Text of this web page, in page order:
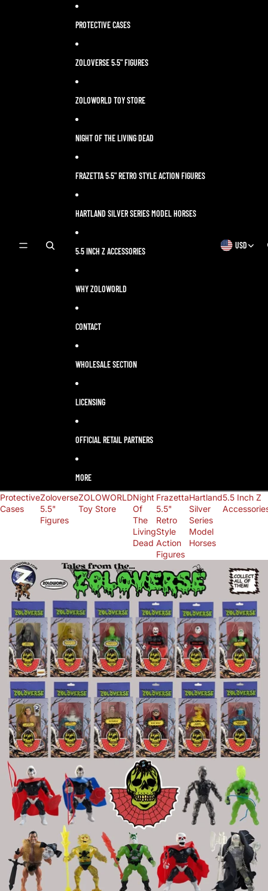
OPEN
SEARCH
PROTECTIVE CASES
ZOLOVERSE 5.5" FIGURES
ZOLOWORLD TOY STORE
NIGHT OF THE LIVING DEAD
FRAZETTA 5.5" RETRO STYLE ACTION FIGURES
HARTLAND SILVER SERIES MODEL HORSES
5.5 INCH Z ACCESSORIES
WHY ZOLOWORLD
CONTACT
WHOLESALE SECTION
LICENSING
OFFICIAL RETAIL PARTNERS
MORE
OPENUSD
Protective
Cases
Zoloverse
5.5"
Figures
ZOLOWORLD
Toy Store
Night
Of
The
Living
Dead
Frazetta
5.5"
Retro
Style
Action
Figures
Hartland
Silver
Series
Model
Horses
5.5 Inch Z
Skip to product information